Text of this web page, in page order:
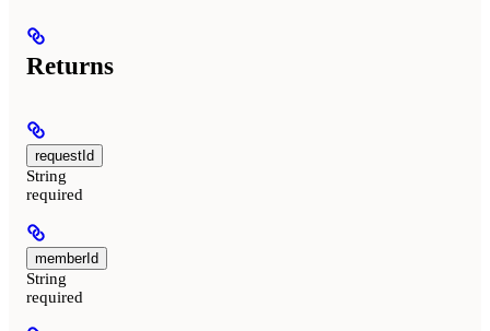
Returns
requestId
String
required
memberId
String
required